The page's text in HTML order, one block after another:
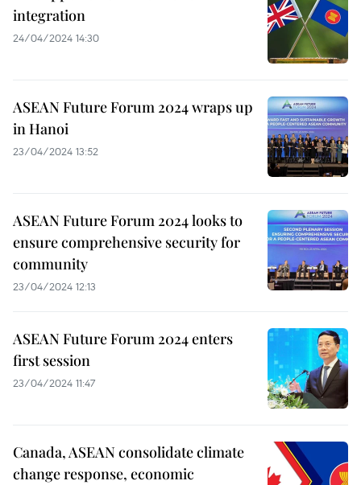
integration
24/04/2024 14:30
ASEAN Future Forum 2024 wraps up
in Hanoi
23/04/2024 13:52
ASEAN Future Forum 2024 looks to
ensure comprehensive security for
community
23/04/2024 12:13
ASEAN Future Forum 2024 enters
first session
23/04/2024 11:47
Canada, ASEAN consolidate climate
change response, economic